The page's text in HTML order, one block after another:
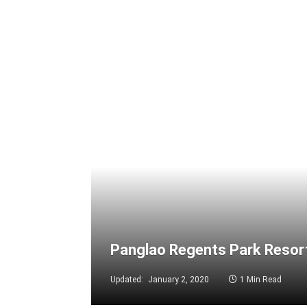
Panglao Regents Park
Updated: January 2, 2020 1 Min Read